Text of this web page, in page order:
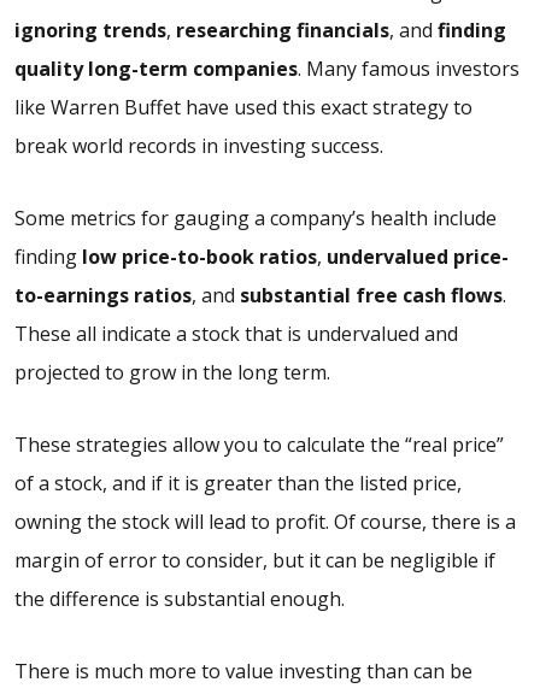
ignoring trends, researching financials, and finding
quality long-term companies. Many famous investors
like Warren Buffet have used this exact strategy to
break world records in investing success.
Some metrics for gauging a company’s health include
finding low price-to-book ratios, undervalued price-
to-earnings ratios, and substantial free cash flows.
These all indicate a stock that is undervalued and
projected to grow in the long term.
These strategies allow you to calculate the “real price”
of a stock, and if it is greater than the listed price,
owning the stock will lead to profit. Of course, there is a
margin of error to consider, but it can be negligible if
the difference is substantial enough.
There is much more to value investing than can be